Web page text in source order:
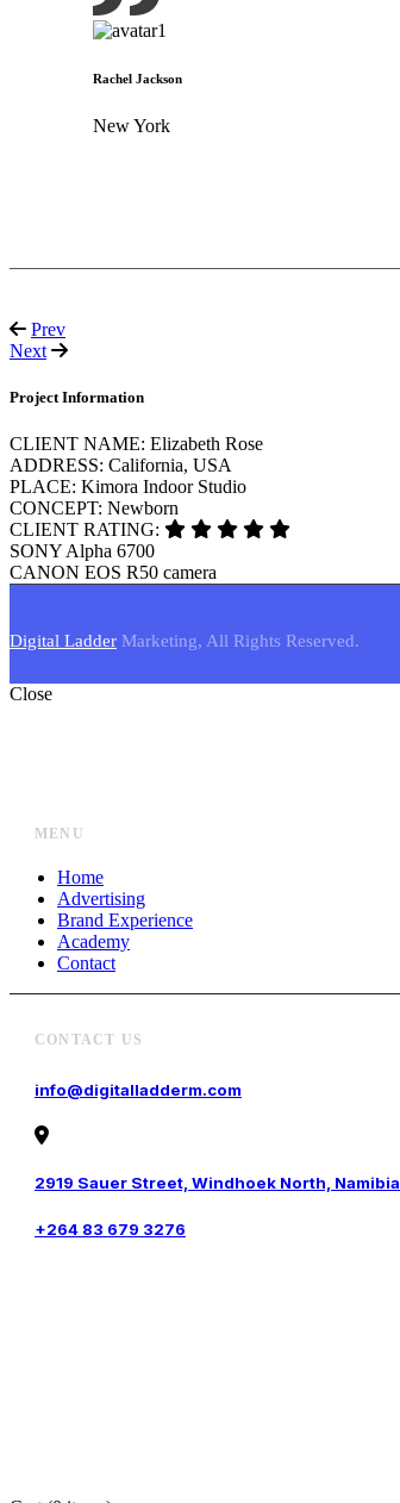
Rachel Jackson
New York
Prev
Next
Project Information
CLIENT NAME: Elizabeth Rose
ADDRESS: California, USA
PLACE: Kimora Indoor Studio
CONCEPT: Newborn
CLIENT RATING:
SONY Alpha 6700
CANON EOS R50 camera
Digital Ladder Marketing, All Rights Reserved.
Close
MENU
Home
Advertising
Brand Experience
Academy
Contact
CONTACT US
info@digitalladderm.com
2919 Sauer Street, Windhoek North, Namibia
+264 83 679 3276